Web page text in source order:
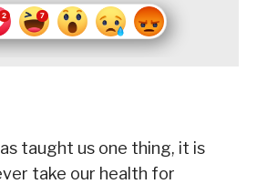
taught us one thing, it is
take our health for